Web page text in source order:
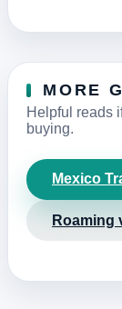
MORE
Helpful reads
buying.
Mexico
Roaming